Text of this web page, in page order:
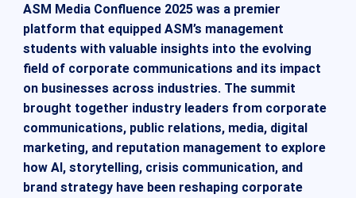
ASM Media Confluence 2025 was a premier
platform that equipped ASM’s management
students with valuable insights into the evolving
field of corporate communications and its impact
on businesses across industries. The summit
brought together industry leaders from corporate
communications, public relations, media, digital
marketing, and reputation management to explore
how AI, storytelling, crisis communication, and
brand strategy have been reshaping corporate